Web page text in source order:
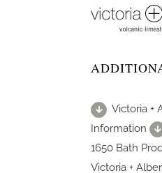
Victoria +
Information
1650 Bath
Victoria +